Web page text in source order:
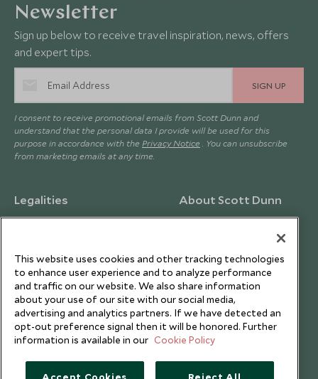
Newsletter
Sign up below to receive travel inspiration, news, offers
and expert tips.
SIGN UP
I consent to receive promotional emails from Scott Dunn and
understand that the personal data I provide will be used for this
purpose in accordance with the Privacy Notice . You can unsubscribe
from marketing emails at any time.
Legalities
Website Terms of Use
Cookie Policy
Privacy Notice
Scott Dunn Explorers Privacy Policy
Travel Aware
About Scott Dunn
Why Scott Dunn
Meet the Team
Photo Credits
Our Partners
Responsible Travel
This website uses cookies and other tracking technologies
to enhance user experience and to analyze performance
and traffic on our website. We also share information
about your use of our site with our social media,
advertising and analytics partners. If we have detected an
opt-out preference signal then it will be honored. Further
information is available in our Cookie Policy